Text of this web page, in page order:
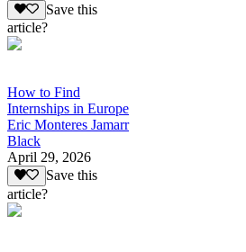
Save this
article?
How to Find
Internships in Europe
Eric Monteres Jamarr
Black
April 29, 2026
Save this
article?